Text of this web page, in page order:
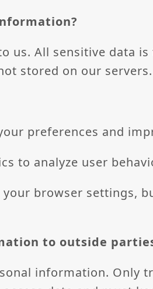
us. All sensitive data
stored on our servers.
preferences and
to analyze user
your browser settings,
to outside
information. Only